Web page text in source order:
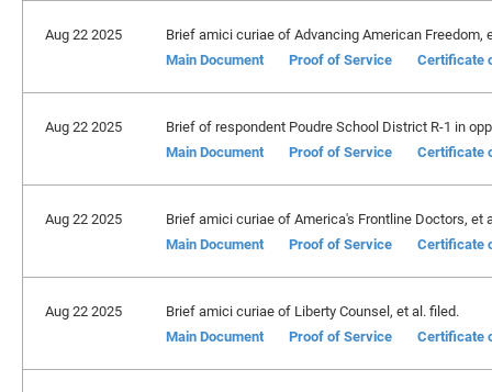
Aug 22 2025
Brief amici curiae of Advancing American Freedom,
Main Document
Proof of Service Certificate
Aug 22 2025
Brief of respondent Poudre School District R-1 in
Main Document
Proof of Service Certificate
Aug 22 2025
Brief amici curiae of America's Frontline Doctors, et
Main Document
Proof of Service Certificate
Aug 22 2025
Brief amici curiae of Liberty Counsel, et al. filed.
Main Document
Proof of Service Certificate